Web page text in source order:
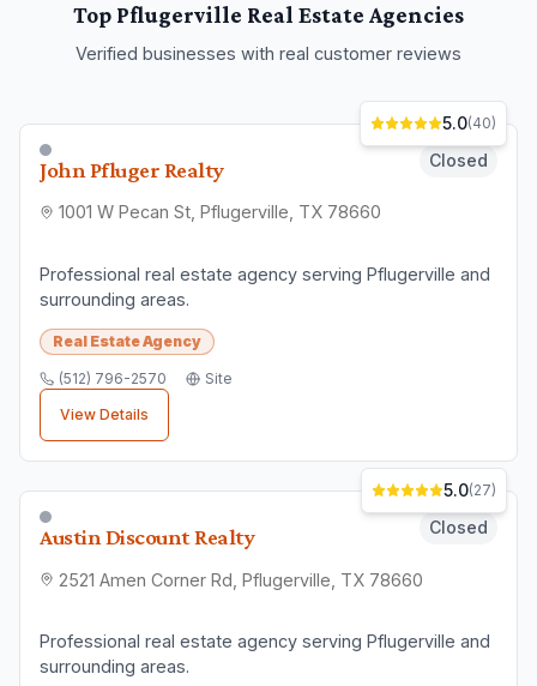
Top Pflugerville Real Estate Agencies
Verified businesses with real customer reviews
John Pfluger Realty Closed
1001 W Pecan St, Pflugerville, TX 78660
5.0(40)
Professional real estate agency serving Pflugerville and
surrounding areas.
Real Estate Agency
(512) 796-2570
Site
View Details
Austin Discount Realty Closed
2521 Amen Corner Rd, Pflugerville, TX 78660
5.0(27)
Professional real estate agency serving Pflugerville and
surrounding areas.